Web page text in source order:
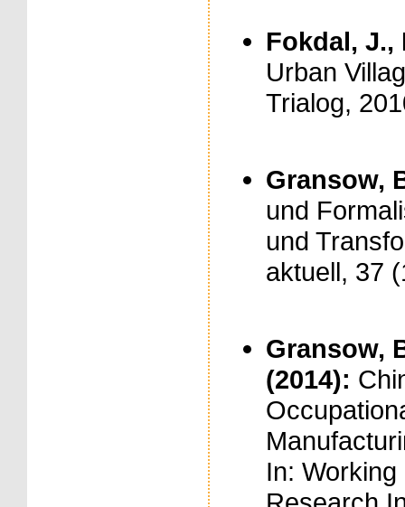
Fokdal, J.,
Urban
Trialog,
Gransow,
und
und
aktuell, 37
Gransow,
(2014):
In: